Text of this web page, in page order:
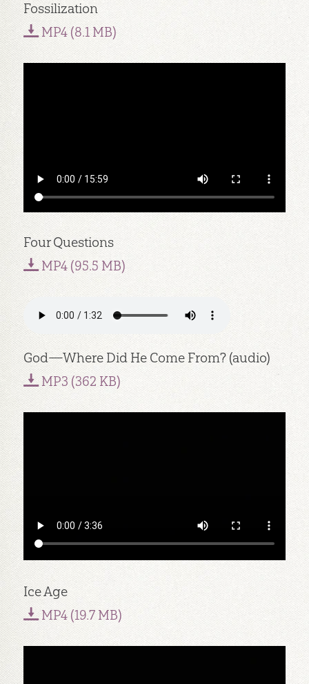
Fossilization
MP4 (8.1 MB)
Four Questions
MP4 (95.5 MB)
God—Where Did He Come From? (audio)
MP3 (362 KB)
Ice Age
MP4 (19.7 MB)